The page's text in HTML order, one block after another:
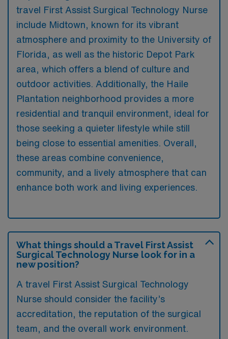
travel First Assist Surgical Technology Nurse
include Midtown, known for its vibrant
atmosphere and proximity to the University of
Florida, as well as the historic Depot Park
area, which offers a blend of culture and
outdoor activities. Additionally, the Haile
Plantation neighborhood provides a more
residential and tranquil environment, ideal for
those seeking a quieter lifestyle while still
being close to essential amenities. Overall,
these areas combine convenience,
community, and a lively atmosphere that can
enhance both work and living experiences.
What things should a Travel First Assist
Surgical Technology Nurse look for in a
new position?
A travel First Assist Surgical Technology
Nurse should consider the facility’s
accreditation, the reputation of the surgical
team, and the overall work environment.